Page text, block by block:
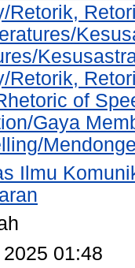
Retorik,
Retorik,
of
Gaya
Ilmu
01:48